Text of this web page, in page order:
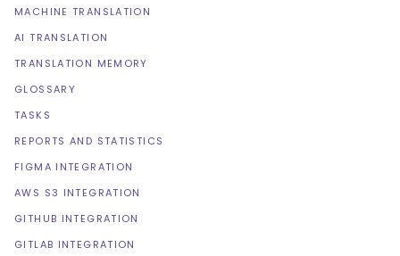
MACHINE TRANSLATION
AI TRANSLATION
TRANSLATION MEMORY
GLOSSARY
TASKS
REPORTS AND STATISTICS
FIGMA INTEGRATION
AWS S3 INTEGRATION
GITHUB INTEGRATION
GITLAB INTEGRATION